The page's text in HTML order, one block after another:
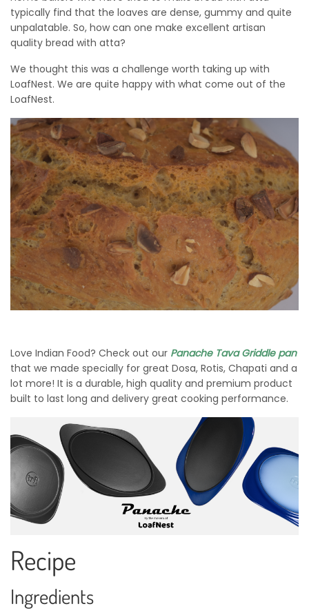
typically find that the loaves are dense, gummy and quite
unpalatable. So, how can one make excellent artisan
quality bread with atta?
We thought this was a challenge worth taking up with
LoafNest. We are quite happy with what come out of the
LoafNest.
Love Indian Food? Check out our Panache Tava Griddle pan
that we made specially for great Dosa, Rotis, Chapati and a
lot more! It is a durable, high quality and premium product
built to last long and delivery great cooking performance.
Recipe
Ingredients